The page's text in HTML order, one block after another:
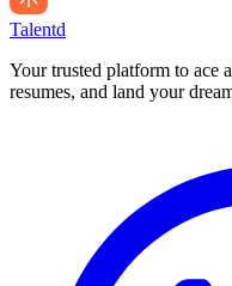
Talentd
Your trusted platform to ace
resumes, and land your